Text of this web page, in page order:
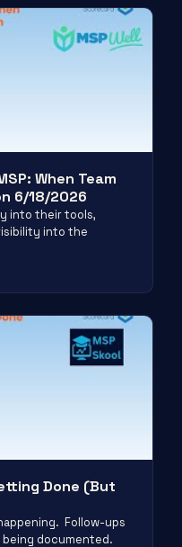
When Team
6/18/2026
into their tools,
into the
Done (But
Follow-ups
being documented.